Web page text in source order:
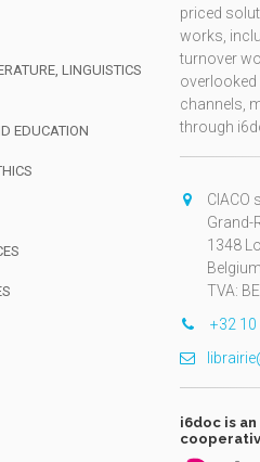
LINGUISTICS
EDUCATION
priced
works,
turnover
channels,
through
CIACO
Grand-
1348
Belgium
TVA:
+32 10
i6doc is